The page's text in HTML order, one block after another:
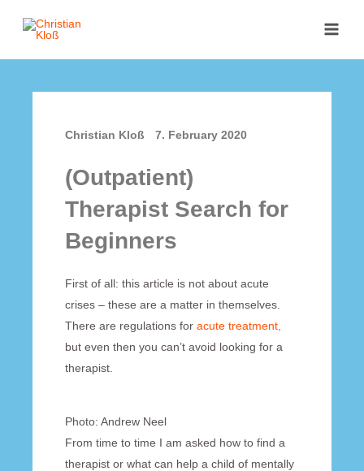
Christian Kloß 7. February 2020
(Outpatient)
Therapist Search for
Beginners
First of all: this article is not about acute
crises – these are a matter in themselves.
There are regulations for acute treatment,
but even then you can’t avoid looking for a
therapist.
Photo: Andrew Neel
From time to time I am asked how to find a
therapist or what can help a child of mentally